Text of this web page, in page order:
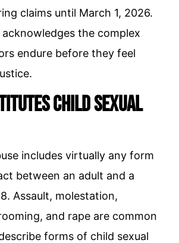
claims until March 1, 2026.
the complex
endure before they feel
Child Sexual
includes virtually any form
between an adult and a
Assault, molestation,
and rape are common
forms of child sexual